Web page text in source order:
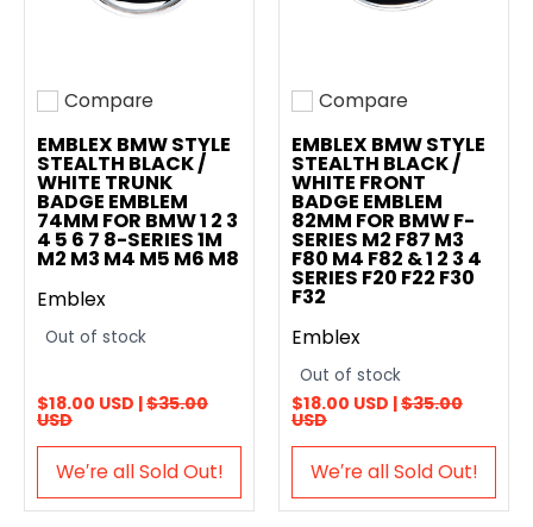
Add to compare
Compare
EMBLEX BMW STYLE
STEALTH BLACK /
WHITE TRUNK
BADGE EMBLEM
74MM FOR BMW 1 2 3
4 5 6 7 8-SERIES 1M
M2 M3 M4 M5 M6 M8
Emblex
Out of stock
$18.00 USD |$35.00
USD
We′re all Sold Out!
Add to compare
Compare
EMBLEX BMW STYLE
STEALTH BLACK /
WHITE FRONT
BADGE EMBLEM
82MM FOR BMW F-
SERIES M2 F87 M3
F80 M4 F82 & 1 2 3 4
SERIES F20 F22 F30
F32
Emblex
Out of stock
$18.00 USD |$35.00
USD
We′re all Sold Out!